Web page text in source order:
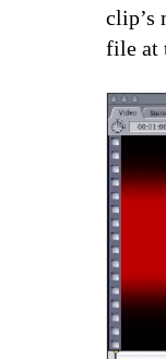
clip’s
file at